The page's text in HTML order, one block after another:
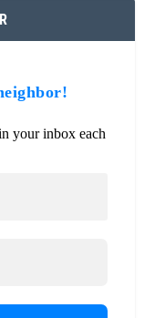
your inbox each